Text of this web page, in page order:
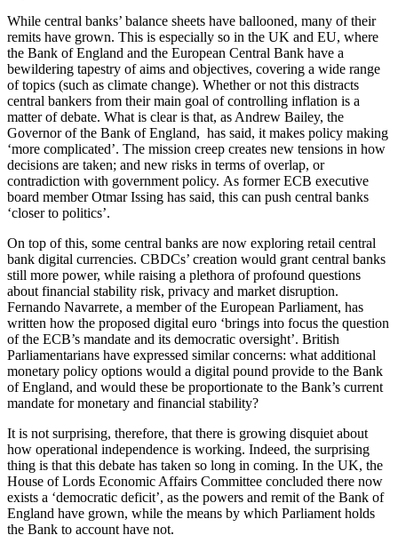
While central banks’ balance sheets have ballooned, many of their
remits have grown. This is especially so in the UK and EU, where
the Bank of England and the European Central Bank have a
bewildering tapestry of aims and objectives, covering a wide range
of topics (such as climate change). Whether or not this distracts
central bankers from their main goal of controlling inflation is a
matter of debate. What is clear is that, as Andrew Bailey, the
Governor of the Bank of England, has said, it makes policy making
‘more complicated’. The mission creep creates new tensions in how
decisions are taken; and new risks in terms of overlap, or
contradiction with government policy. As former ECB executive
board member Otmar Issing has said, this can push central banks
‘closer to politics’.
On top of this, some central banks are now exploring retail central
bank digital currencies. CBDCs’ creation would grant central banks
still more power, while raising a plethora of profound questions
about financial stability risk, privacy and market disruption.
Fernando Navarrete, a member of the European Parliament, has
written how the proposed digital euro ‘brings into focus the question
of the ECB’s mandate and its democratic oversight’. British
Parliamentarians have expressed similar concerns: what additional
monetary policy options would a digital pound provide to the Bank
of England, and would these be proportionate to the Bank’s current
mandate for monetary and financial stability?
It is not surprising, therefore, that there is growing disquiet about
how operational independence is working. Indeed, the surprising
thing is that this debate has taken so long in coming. In the UK, the
House of Lords Economic Affairs Committee concluded there now
exists a ‘democratic deficit’, as the powers and remit of the Bank of
England have grown, while the means by which Parliament holds
the Bank to account have not.